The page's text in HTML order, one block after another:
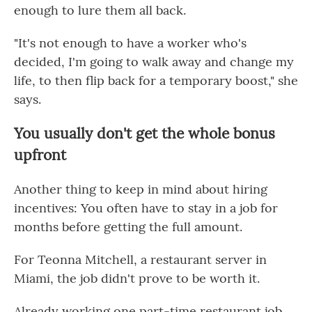
enough to lure them all back.
"It's not enough to have a worker who's
decided, I'm going to walk away and change my
life, to then flip back for a temporary boost," she
says.
You usually don't get the whole bonus
upfront
Another thing to keep in mind about hiring
incentives: You often have to stay in a job for
months before getting the full amount.
For Teonna Mitchell, a restaurant server in
Miami, the job didn't prove to be worth it.